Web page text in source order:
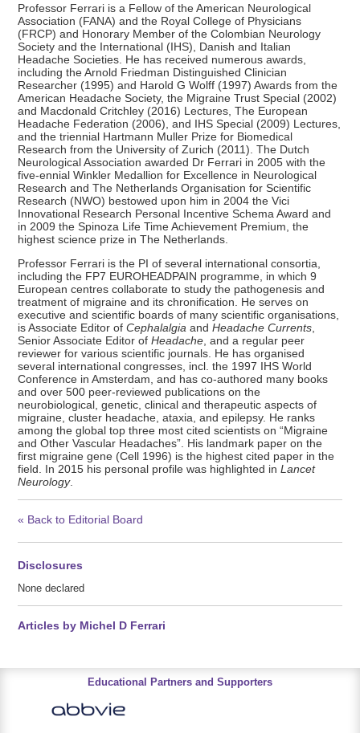
Professor Ferrari is a Fellow of the American Neurological
Association (FANA) and the Royal College of Physicians
(FRCP) and Honorary Member of the Colombian Neurology
Society and the International (IHS), Danish and Italian
Headache Societies. He has received numerous awards,
including the Arnold Friedman Distinguished Clinician
Researcher (1995) and Harold G Wolff (1997) Awards from the
American Headache Society, the Migraine Trust Special (2002)
and Macdonald Critchley (2016) Lectures, The European
Headache Federation (2006), and IHS Special (2009) Lectures,
and the triennial Hartmann Muller Prize for Biomedical
Research from the University of Zurich (2011). The Dutch
Neurological Association awarded Dr Ferrari in 2005 with the
five-ennial Winkler Medallion for Excellence in Neurological
Research and The Netherlands Organisation for Scientific
Research (NWO) bestowed upon him in 2004 the Vici
Innovational Research Personal Incentive Schema Award and
in 2009 the Spinoza Life Time Achievement Premium, the
highest science prize in The Netherlands.
Professor Ferrari is the PI of several international consortia,
including the FP7 EUROHEADPAIN programme, in which 9
European centres collaborate to study the pathogenesis and
treatment of migraine and its chronification. He serves on
executive and scientific boards of many scientific organisations,
is Associate Editor ofCephalalgia andHeadache Currents
Senior Associate Editor ofHeadache , and a regular peer
reviewer for various scientific journals. He has organised
several international congresses, incl. the 1997 IHS World
Conference in Amsterdam, and has co-authored many books
and over 500 peer-reviewed publications on the
neurobiological, genetic, clinical and therapeutic aspects of
migraine, cluster headache, ataxia, and epilepsy. He ranks
among the global top three most cited scientists on “Migraine
and Other Vascular Headaches”. His landmark paper on the
first migraine gene (Cell 1996) is the highest cited paper in the
field. In 2015 his personal profile was highlighted inLancet
Neurology.
« Back to Editorial Board
Disclosures
None declared
Articles by Michel D Ferrari
Educational Partners and Supporters